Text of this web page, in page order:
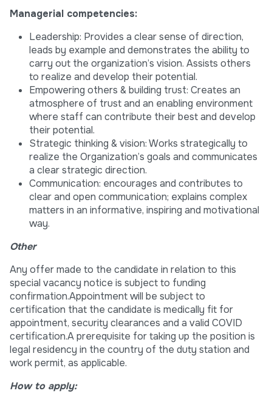
Managerial competencies:
Leadership: Provides a clear sense of direction,
leads by example and demonstrates the ability to
carry out the organization’s vision. Assists others
to realize and develop their potential.
Empowering others & building trust: Creates an
atmosphere of trust and an enabling environment
where staff can contribute their best and develop
their potential.
Strategic thinking & vision: Works strategically to
realize the Organization’s goals and communicates
a clear strategic direction.
Communication: encourages and contributes to
clear and open communication; explains complex
matters in an informative, inspiring and motivational
way.
Other
Any offer made to the candidate in relation to this
special vacancy notice is subject to funding
confirmation.Appointment will be subject to
certification that the candidate is medically fit for
appointment, security clearances and a valid COVID
certification.A prerequisite for taking up the position is
legal residency in the country of the duty station and
work permit, as applicable.
How to apply: